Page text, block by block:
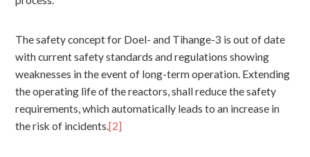
The safety concept for Doel- and Tihange-3 is out of date
with current safety standards and regulations showing
weaknesses in the event of long-term operation. Extending
the operating life of the reactors, shall reduce the safety
requirements, which automatically leads to an increase in
the risk of incidents.[2]